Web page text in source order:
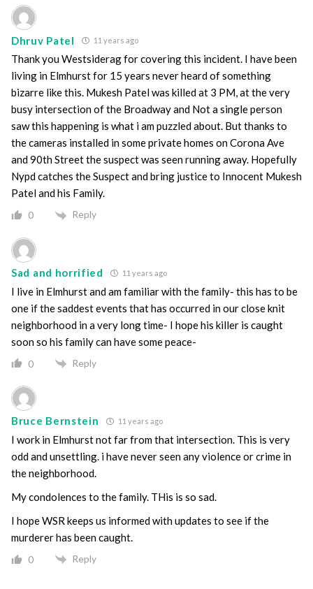
Dhruv Patel 11 years ago
Thank you Westsiderag for covering this incident. I have been
living in Elmhurst for 15 years never heard of something
bizarre like this. Mukesh Patel was killed at 3 PM, at the very
busy intersection of the Broadway and Not a single person
saw this happening is what i am puzzled about. But thanks to
the cameras installed in some private homes on Corona Ave
and 90th Street the suspect was seen running away. Hopefully
Nypd catches the Suspect and bring justice to Innocent Mukesh
Patel and his Family.
0 Reply
Sad and horrified 11 years ago
I live in Elmhurst and am familiar with the family- this has to be
one if the saddest events that has occurred in our close knit
neighborhood in a very long time- I hope his killer is caught
soon so his family can have some peace-
0 Reply
Bruce Bernstein 11 years ago
I work in Elmhurst not far from that intersection. This is very
odd and unsettling. i have never seen any violence or crime in
the neighborhood.
My condolences to the family. THis is so sad.
I hope WSR keeps us informed with updates to see if the
murderer has been caught.
0 Reply